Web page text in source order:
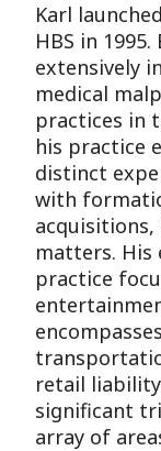
Karl
HBS in
extensively
medical
practices in
his practice
distinct
with
matters. His
practice
retail liability
significant
array of